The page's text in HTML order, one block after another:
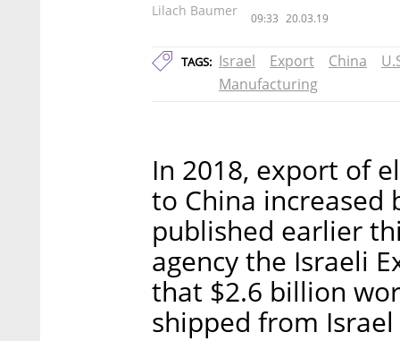
Lilach Baumer 09:33 20.03.19
TAGS: Israel Export China
Manufacturing
In 2018, export of
to China increased
published earlier
agency the Israeli
that $2.6 billion
shipped from